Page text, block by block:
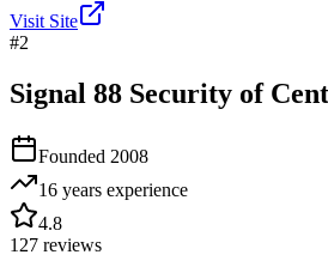
Visit Site
#2
Signal 88 Security of
Founded 2008
16 years experience
4.8
127 reviews